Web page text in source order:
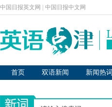
中国日报英文网 中国日报中文网
首页 双语新闻 新闻热词